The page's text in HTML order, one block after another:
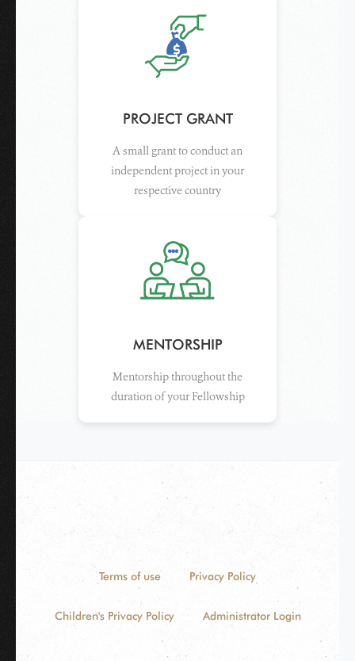
PROJECT GRANT
A small grant to conduct an
independent project in your
respective country
MENTORSHIP
Mentorship throughout the
duration of your Fellowship
Terms of use Privacy Policy
Children's Privacy Policy Administrator Login